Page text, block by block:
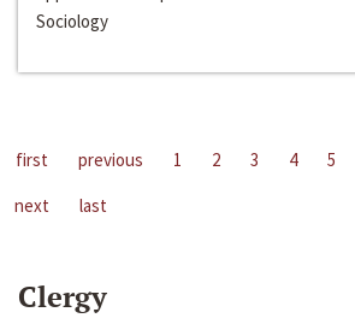
Sociology
first previous 1 2 3 4 5
next
last
Clergy